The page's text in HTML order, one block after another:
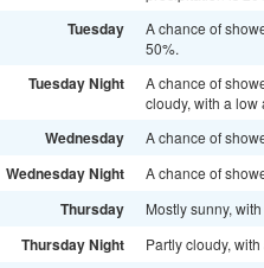
Tuesday
A chance of
50%.
Tuesday Night
A chance of
cloudy, with a
Wednesday A chance of
Wednesday Night A chance of
Thursday Mostly sunny,
Thursday Night Partly cloudy,